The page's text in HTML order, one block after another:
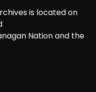
is located on
Nation and the